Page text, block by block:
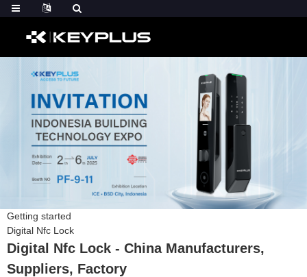
Getting started
Digital Nfc Lock
Digital Nfc Lock - China Manufacturers,
Suppliers, Factory